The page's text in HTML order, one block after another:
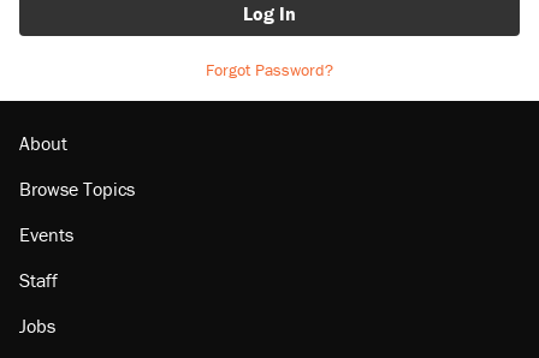
Log In
Forgot Password?
About
Browse Topics
Events
Staff
Jobs